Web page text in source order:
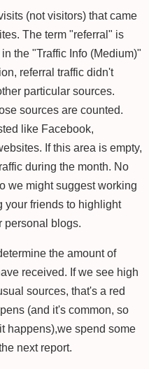
(not visitors) that came
The term "referral" is
the "Traffic Info (Medium)"
referral traffic didn't
particular sources.
sources are counted.
like Facebook,
If this area is empty,
during the month. No
we might suggest working
your friends to highlight
personal blogs.
the amount of
received. If we see high
sources, that's a red
(and it's common, so
happens),we spend some
next report.